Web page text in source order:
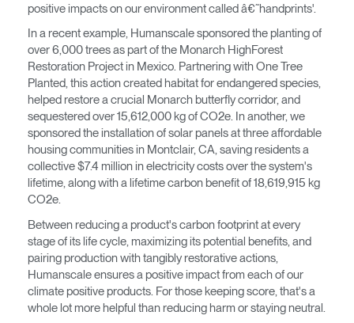
SIGN IN WITH SSO
Passwort vergessen
Deutschland
Select
Region
EINGEBEN
positive impacts on our environment called â€˜handprints'.
In a recent example, Humanscale sponsored the planting of
over 6,000 trees as part of the Monarch HighForest
Restoration Project in Mexico. Partnering with One Tree
Planted, this action created habitat for endangered species,
helped restore a crucial Monarch butterfly corridor, and
sequestered over 15,612,000 kg of CO2e. In another, we
sponsored the installation of solar panels at three affordable
housing communities in Montclair, CA, saving residents a
collective $7.4 million in electricity costs over the system's
lifetime, along with a lifetime carbon benefit of 18,619,915 kg
CO2e.
Between reducing a product's carbon footprint at every
stage of its life cycle, maximizing its potential benefits, and
pairing production with tangibly restorative actions,
Humanscale ensures a positive impact from each of our
climate positive products. For those keeping score, that's a
whole lot more helpful than reducing harm or staying neutral.